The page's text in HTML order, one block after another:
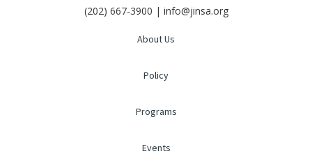
(202) 667-3900 | info@jinsa.org
About Us
Policy
Programs
Events